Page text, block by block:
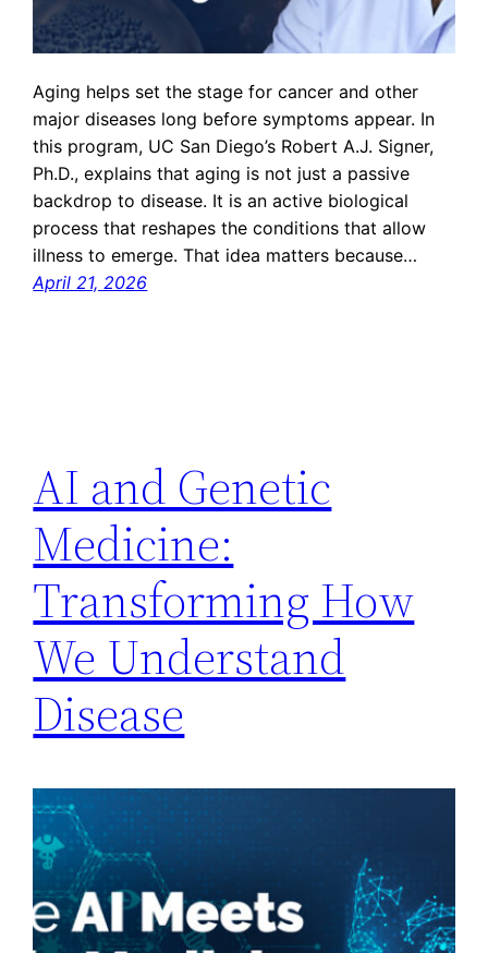
Aging helps set the stage for cancer and other
major diseases long before symptoms appear. In
this program, UC San Diego’s Robert A.J. Signer,
Ph.D., explains that aging is not just a passive
backdrop to disease. It is an active biological
process that reshapes the conditions that allow
illness to emerge. That idea matters because…
April 21, 2026
AI and Genetic
Medicine:
Transforming How
We Understand
Disease